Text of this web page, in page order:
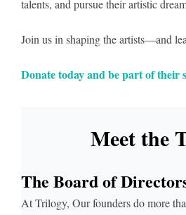
talents, and pursue their artistic
Join us in shaping the artists—and
Donate today and be part of their
Meet the
The Board of
At Trilogy, Our founders do more